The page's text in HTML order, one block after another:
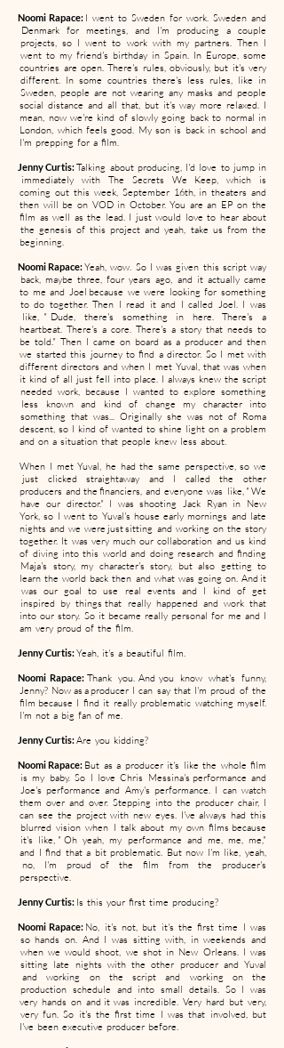
Noomi Rapace:I went to Sweden for work. Sweden and
Denmark for meetings, and I'm producing a couple
projects, so I went to work with my partners. Then I
went to my friend's birthday in Spain. In Europe, some
countries are open. There's rules, obviously, but it's very
different. In some countries there's less rules, like in
Sweden, people are not wearing any masks and people
social distance and all that, but it's way more relaxed. I
mean, now we're kind of slowly going back to normal in
London, which feels good. My son is back in school and
I'm prepping for a film.
Jenny Curtis:Talking about producing, I'd love to jump in
immediately with The Secrets We Keep, which is
coming out this week, September 16th, in theaters and
then will be on VOD in October. You are an EP on the
film as well as the lead. I just would love to hear about
the genesis of this project and yeah, take us from the
beginning.
Noomi Rapace:Yeah, wow. So I was given this script way
back, maybe three, four years ago, and it actually came
to me and Joel because we were looking for something
to do together. Then I read it and I called Joel. I was
like, " Dude, there's something in here. There's a
heartbeat. There's a core. There's a story that needs to
be told." Then I came on board as a producer and then
we started this journey to find a director. So I met with
different directors and when I met Yuval, that was when
it kind of all just fell into place. I always knew the script
needed work, because I wanted to explore something
less known and kind of change my character into
something that was... Originally she was not of Roma
descent, so I kind of wanted to shine light on a problem
and on a situation that people knew less about.
When I met Yuval, he had the same perspective, so we
just clicked straightaway and I called the other
producers and the financiers, and everyone was like, " We
have our director." I was shooting Jack Ryan in New
York, so I went to Yuval's house early mornings and late
nights and we were just sitting and working on the story
together. It was very much our collaboration and us kind
of diving into this world and doing research and finding
Maja's story, my character's story, but also getting to
learn the world back then and what was going on. And it
was our goal to use real events and I kind of get
inspired by things that really happened and work that
into our story. So it became really personal for me and I
am very proud of the film.
Jenny Curtis:Yeah, it's a beautiful film.
Noomi Rapace:Thank you. And you know what's funny,
Jenny? Now as a producer I can say that I'm proud of the
film because I find it really problematic watching myself.
I'm not a big fan of me.
Jenny Curtis:Are you kidding?
Noomi Rapace: But as a producer it's like the whole film
is my baby. So I love Chris Messina's performance and
Joe's performance and Amy's performance. I can watch
them over and over. Stepping into the producer chair, I
can see the project with new eyes. I've always had this
blurred vision when I talk about my own films because
it's like, " Oh yeah, my performance and me, me, me,"
and I find that a bit problematic. But now I'm like, yeah,
no, I'm proud of the film from the producer's
perspective.
Jenny Curtis: Is this your first time producing?
Noomi Rapace: No, it's not, but it's the first time I was
so hands on. And I was sitting with, in weekends and
when we would shoot, we shot in New Orleans. I was
sitting late nights with the other producer and Yuval
and working on the script and working on the
production schedule and into small details. So I was
very hands on and it was incredible. Very hard but very,
very fun. So it's the first time I was that involved, but
I've been executive producer before.